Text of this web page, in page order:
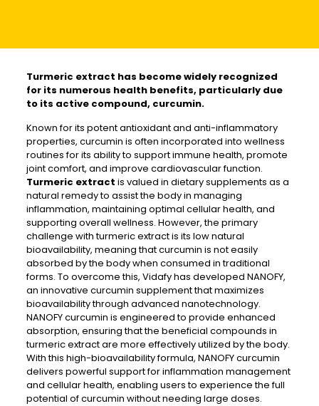
Turmeric extract has become widely recognized
for its numerous health benefits, particularly due
to its active compound, curcumin.
Known for its potent antioxidant and anti-inflammatory
properties, curcumin is often incorporated into wellness
routines for its ability to support immune health, promote
joint comfort, and improve cardiovascular function.
Turmeric extract is valued in dietary supplements as a
natural remedy to assist the body in managing
inflammation, maintaining optimal cellular health, and
supporting overall wellness. However, the primary
challenge with turmeric extract is its low natural
bioavailability, meaning that curcumin is not easily
absorbed by the body when consumed in traditional
forms. To overcome this, Vidafy has developed NANOFY,
an innovative curcumin supplement that maximizes
bioavailability through advanced nanotechnology.
NANOFY curcumin is engineered to provide enhanced
absorption, ensuring that the beneficial compounds in
turmeric extract are more effectively utilized by the body.
With this high-bioavailability formula, NANOFY curcumin
delivers powerful support for inflammation management
and cellular health, enabling users to experience the full
potential of curcumin without needing large doses.